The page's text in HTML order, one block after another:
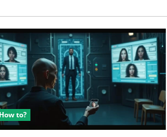
data
they
collect
How to?